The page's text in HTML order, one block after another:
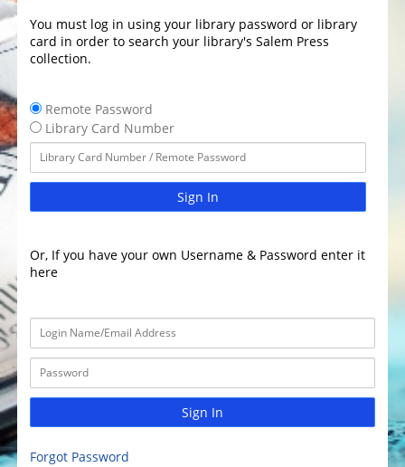
You must log in using your library password or library
card in order to search your library's Salem Press
collection.
Remote Password
Library Card Number
Sign In
Or, If you have your own Username & Password enter it
here
Sign In
Forgot Password